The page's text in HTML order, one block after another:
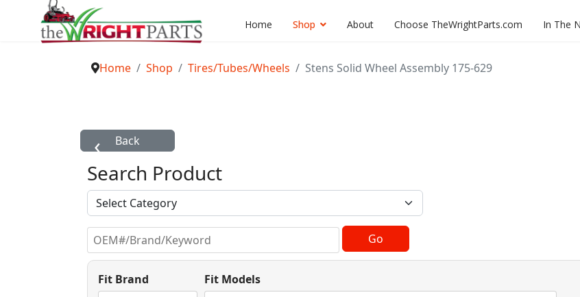
Home Shop About Choose TheWrightParts.com In The
Home Shop Tires/Tubes/Wheels Stens Solid Wheel Assembly 175-629
Search Product
Fit Brand Fit Models